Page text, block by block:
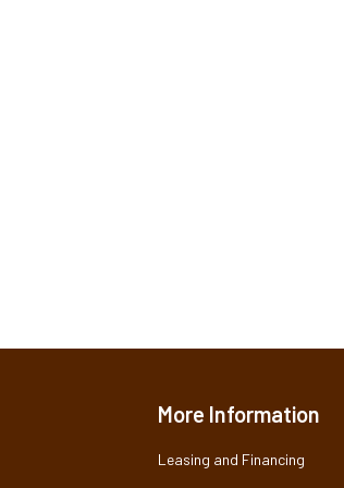
More Information
Leasing and Financing